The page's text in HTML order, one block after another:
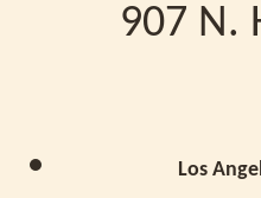
907 N.
Los